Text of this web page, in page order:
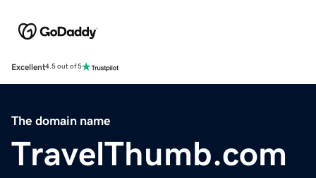
Excellent4.5 out of 5
The domain name
TravelThumb.com